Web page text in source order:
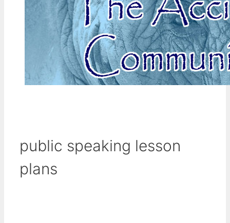
public speaking lesson
plans